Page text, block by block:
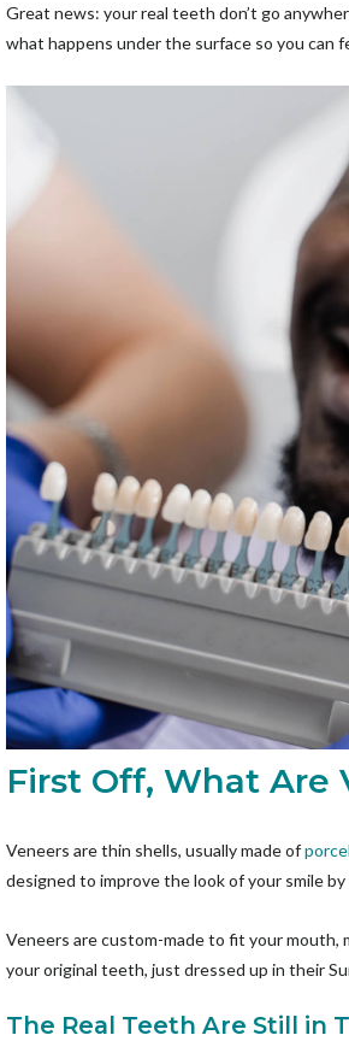
Great news: your real teeth don’t go
what happens under the surface so you can
First Off, What Are
Veneers are thin shells, usually made of
designed to improve the look of your smile
Veneers are custom-made to fit your mouth,
your original teeth, just dressed up in their
The Real Teeth Are Still in